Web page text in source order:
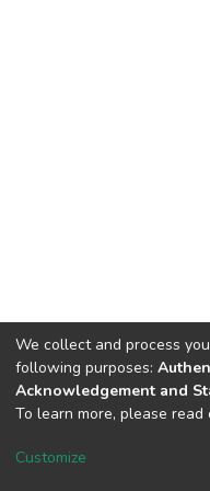
DSpace software
We collect and process
following purposes:
Acknowledgement and
To learn more, please read
Customize